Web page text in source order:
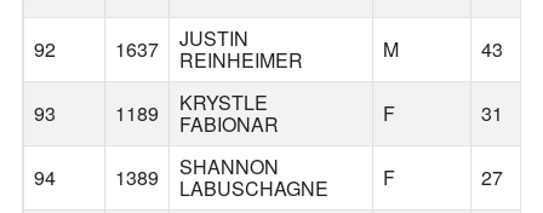
92 1637 JUSTIN
REINHEIMER M 43
93 1189 KRYSTLE
FABIONAR F 31
94 1389 SHANNON
LABUSCHAGNE F 27